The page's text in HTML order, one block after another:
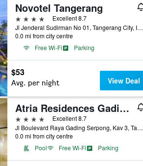
Novotel Tangerang
4 stars
Excellent 8.7
Jl Jenderal Sudirman No 01, Tangerang City, Indonesia
0.0 mi from city centre
Free Wi-Fi
Parking
$53
Avg. per night View Deal
Atria Residences Gading Serpong
4 stars
Excellent 8.7
Jl Boulevard Raya Gading Serpong, Kav 3, Tangerang City, Indonesia
0.0 mi from city centre
Pool
Free Wi-Fi Parking